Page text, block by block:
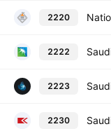
2220
2222
2223
2230